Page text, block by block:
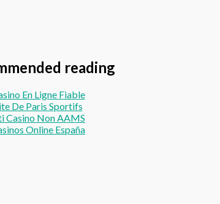
reading
En Ligne Fiable
De Paris Sportifs
Casino Non AAMS
Online España